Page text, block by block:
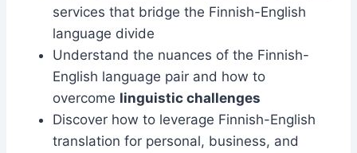
services that bridge the Finnish-English
language divide
Understand the nuances of the Finnish-
English language pair and how to
overcome linguistic challenges
Discover how to leverage Finnish-English
translation for personal, business, and